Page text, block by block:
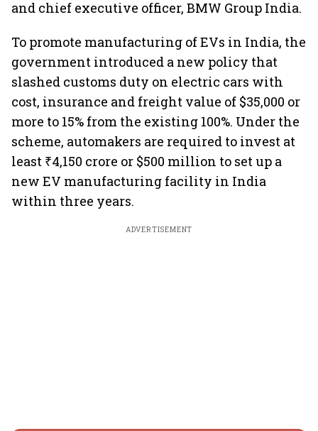
and chief executive officer, BMW Group India.
To promote manufacturing of EVs in India, the
government introduced a new policy that
slashed customs duty on electric cars with
cost, insurance and freight value of $35,000 or
more to 15% from the existing 100%. Under the
scheme, automakers are required to invest at
least ₹4,150 crore or $500 million to set up a
new EV manufacturing facility in India
within three years.
ADVERTISEMENT